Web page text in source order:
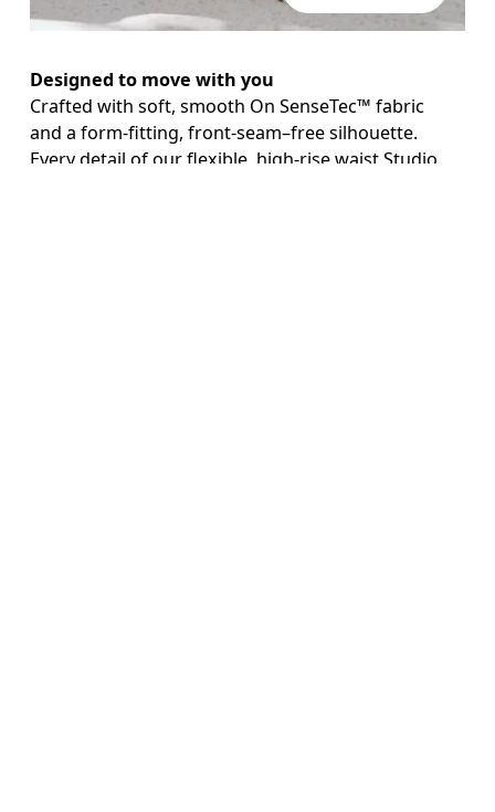
AI
Designed to move with you
Crafted with soft, smooth On SenseTec™ fabric
and a form-fitting, front-seam–free silhouette.
Every detail of our flexible, high-rise waist Studio